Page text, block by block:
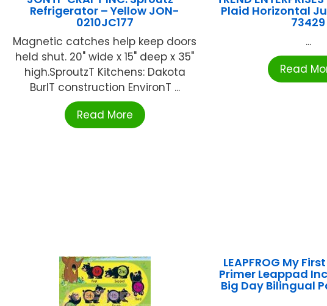
Refrigerator – Yellow JON-
0210JC177
Magnetic catches help keep doors
held shut. 20" wide x 15" deep x 35"
high.SproutzT Kitchens: Dakota
BurlT construction EnvironT ...
Read More
Plaid Horizontal
73429
...
Read
LEAPFROG My
Primer Leappad
Big Day Bilingual